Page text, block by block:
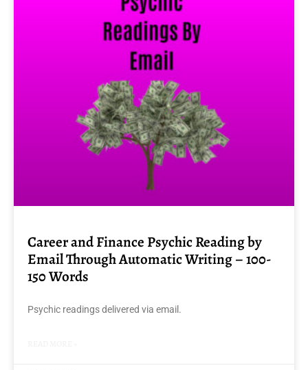
Career and Finance Psychic Reading by
Email Through Automatic Writing – 100-
150 Words
Psychic readings delivered via email.